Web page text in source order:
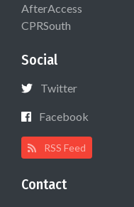
AfterAccess
CPRSouth
Social
Twitter
Facebook
RSS Feed
Contact